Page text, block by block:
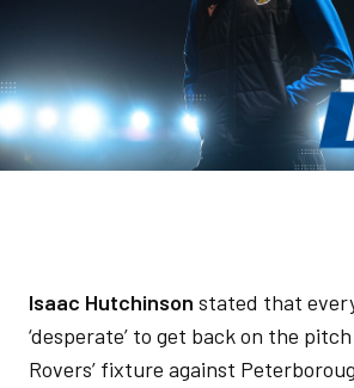
Isaac Hutchinson stated that
‘desperate’ to get back on the
Rovers’ fixture against